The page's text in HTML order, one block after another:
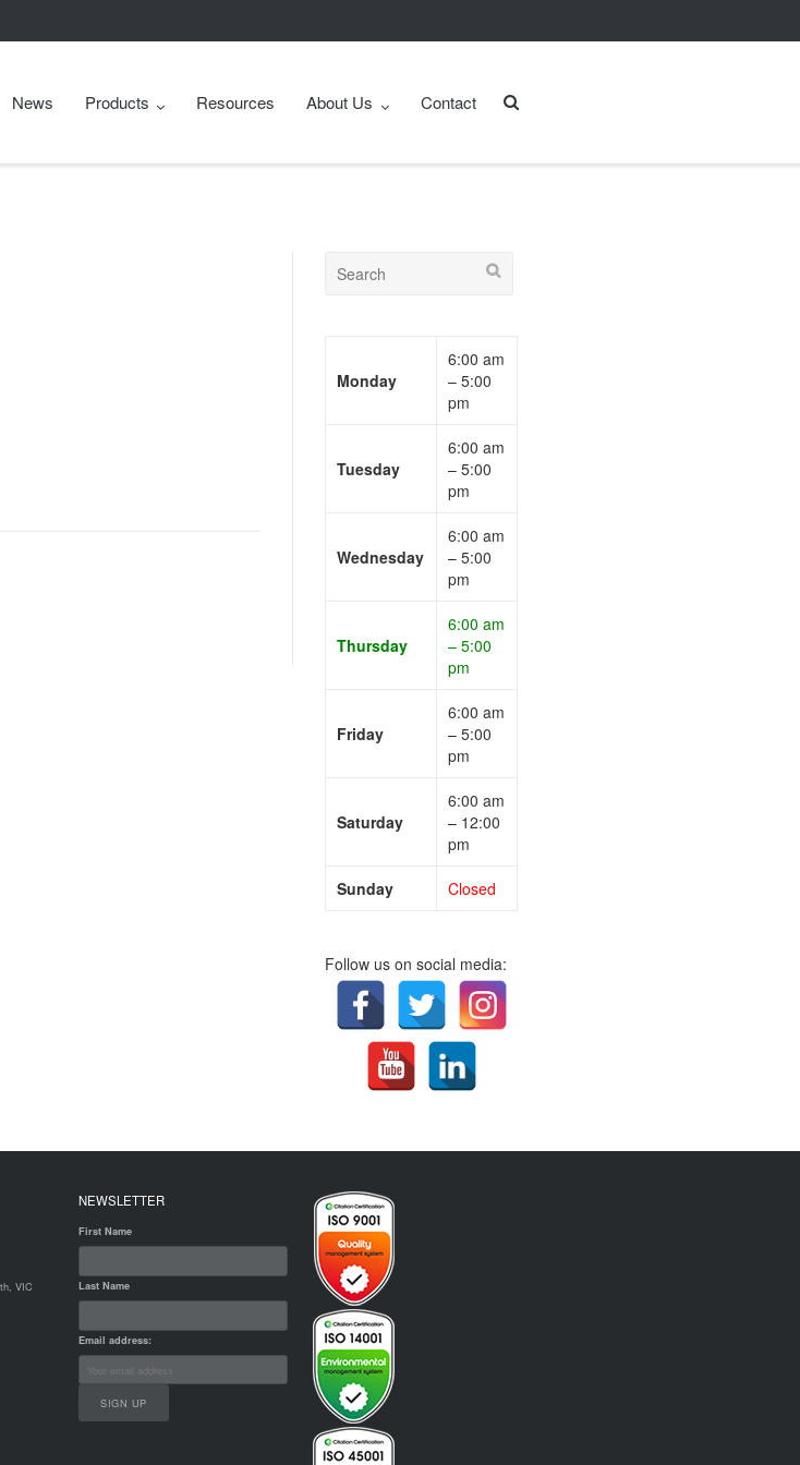
News Products Resources About Us Contact
Monday
6:00 am
– 5:00
pm
Tuesday
6:00 am
– 5:00
pm
Wednesday
6:00 am
– 5:00
pm
Thursday
6:00 am
– 5:00
pm
Friday
6:00 am
– 5:00
pm
Saturday
6:00 am
– 12:00
pm
Sunday Closed
Follow us on social media:
VIC
NEWSLETTER
First Name
Last Name
Email address: